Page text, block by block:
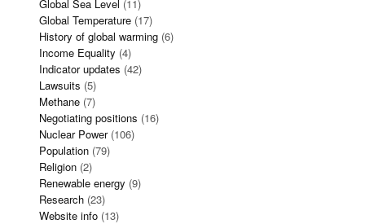
Global Sea Level (11)
Global Temperature (17)
History of global warming (6)
Income Equality (4)
Indicator updates (42)
Lawsuits (5)
Methane (7)
Negotiating positions (16)
Nuclear Power(106)
Population (79)
Religion (2)
Renewable energy (9)
Research (23)
Website info (13)